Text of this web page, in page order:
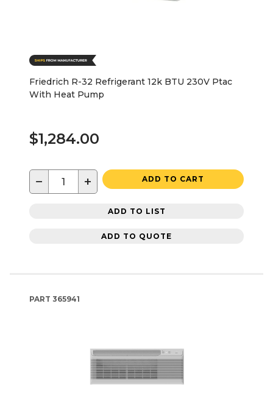
Friedrich R-32 Refrigerant 12k BTU 230V Ptac
With Heat Pump
$1,284.00
− + ADD TO CART
ADD TO LIST
ADD TO QUOTE
PART 365941